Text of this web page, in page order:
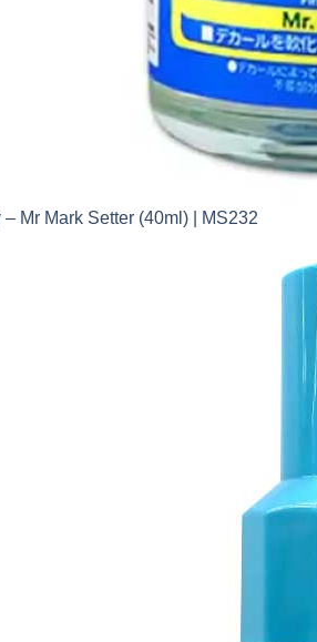
– Mr Mark Setter (40ml) | MS232